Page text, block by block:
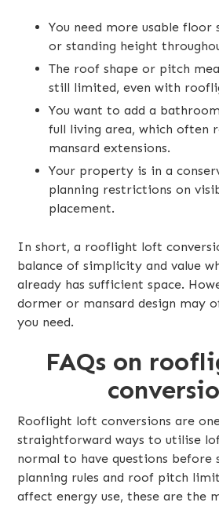
You need more usable floor
or standing height
The roof shape or pitch
still limited, even with
You want to add a
full living area, which often
mansard extensions.
Your property is in a
planning restrictions on
placement.
In short, a rooflight loft
balance of simplicity and value
already has sufficient space.
dormer or mansard design may
you need.
FAQs on
Rooflight loft conversions are
straightforward ways to utilise
normal to have questions before
planning rules and roof pitch
affect energy use, these are the